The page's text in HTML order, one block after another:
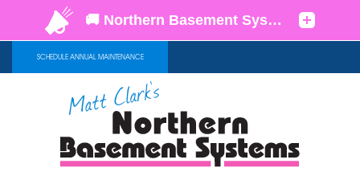
SCHEDULE ANNUAL MAINTENANCE